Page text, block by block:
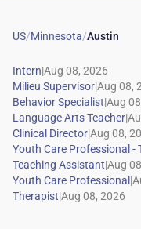
US/Minnesota/Austin
|
|
|
|
|
|
|
|